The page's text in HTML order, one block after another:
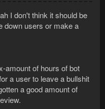
I don't think it should be
down users or make a
amount of hours of bot
a user to leave a bullshit
a good amount of